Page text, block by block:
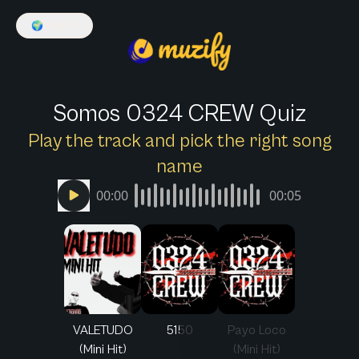
🌍
Somos 0324 CREW Quiz
Play the track and pick the right song
name
00:00 00:05
VALETUDO
(Mini Hit)
5150
Payo Loco
(Mini Hit)